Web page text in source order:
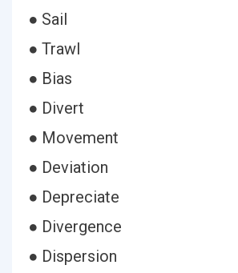
● Sail
● Trawl
● Bias
● Divert
● Movement
● Deviation
● Depreciate
● Divergence
● Dispersion